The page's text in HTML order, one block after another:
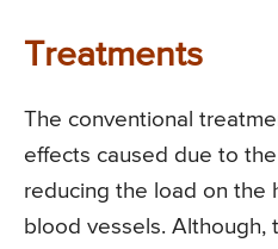
Treatments
The conventional
effects caused due to
reducing the load on the
blood vessels. Although,